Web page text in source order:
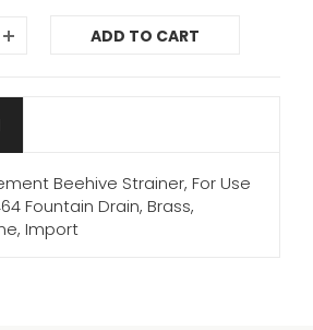
ADD TO CART
Beehive Strainer, For Use
Fountain Drain, Brass,
Import